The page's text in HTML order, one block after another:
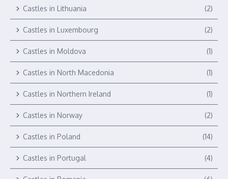
Castles in Lithuania (2)
Castles in Luxembourg (2)
Castles in Moldova (1)
Castles in North Macedonia (1)
Castles in Northern Ireland (1)
Castles in Norway (2)
Castles in Poland (14)
Castles in Portugal (4)